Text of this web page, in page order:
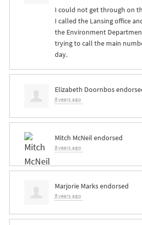
I could not get through on
I called the Lansing office
the Environment
trying to call the main
day.
Elizabeth Doornbos
8 years ago
Mitch McNeil endorsed
8 years ago
Marjorie Marksendorsed
8 years ago